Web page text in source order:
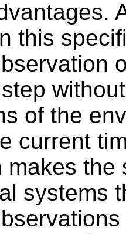
this
of the
current
makes the
systems